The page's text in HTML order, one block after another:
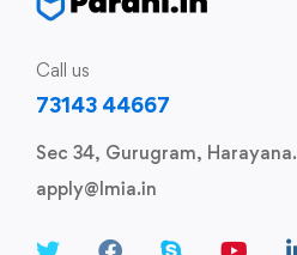
Call us
73143 44667
Sec 34, Gurugram, Harayana.
apply@lmia.in